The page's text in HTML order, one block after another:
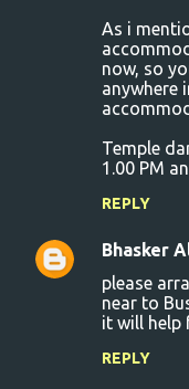
As i
now, so
anywhere
Temple
1.00 PM
REPLY
Bhasker
please
near to
it will help
REPLY